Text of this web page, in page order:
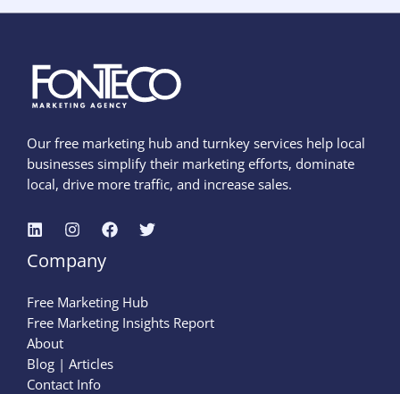
Our free marketing hub and turnkey services help local
businesses simplify their marketing efforts, dominate
local, drive more traffic, and increase sales.
Company
Free Marketing Hub
Free Marketing Insights Report
About
Blog | Articles
Contact Info